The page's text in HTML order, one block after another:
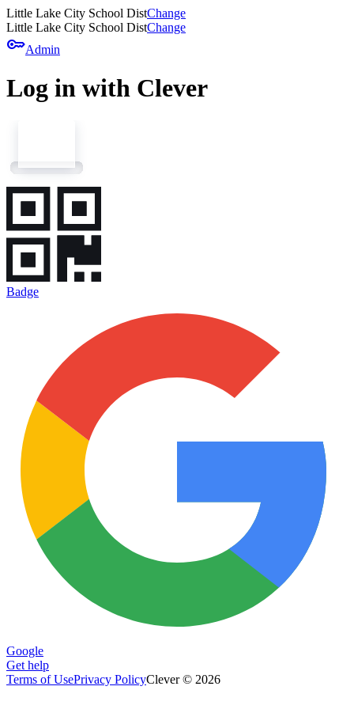
Little Lake City School DistChange
Little Lake City School DistChange
keyAdmin
Log in with Clever
Badge
Google
Get help
Terms of UsePrivacy PolicyClever © 2026